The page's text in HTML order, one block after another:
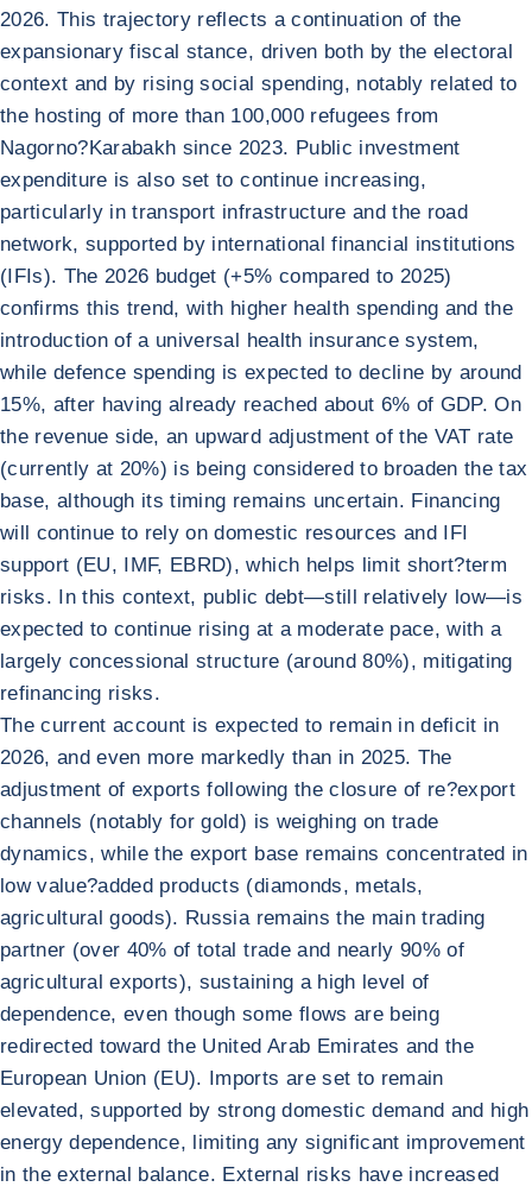
2026. This trajectory reflects a continuation of the
expansionary fiscal stance, driven both by the electoral
context and by rising social spending, notably related to
the hosting of more than 100,000 refugees from
Nagorno?Karabakh since 2023. Public investment
expenditure is also set to continue increasing,
particularly in transport infrastructure and the road
network, supported by international financial institutions
(IFIs). The 2026 budget (+5% compared to 2025)
confirms this trend, with higher health spending and the
introduction of a universal health insurance system,
while defence spending is expected to decline by around
15%, after having already reached about 6% of GDP. On
the revenue side, an upward adjustment of the VAT rate
(currently at 20%) is being considered to broaden the tax
base, although its timing remains uncertain. Financing
will continue to rely on domestic resources and IFI
support (EU, IMF, EBRD), which helps limit short?term
risks. In this context, public debt—still relatively low—is
expected to continue rising at a moderate pace, with a
largely concessional structure (around 80%), mitigating
refinancing risks.
The current account is expected to remain in deficit in
2026, and even more markedly than in 2025. The
adjustment of exports following the closure of re?export
channels (notably for gold) is weighing on trade
dynamics, while the export base remains concentrated in
low value?added products (diamonds, metals,
agricultural goods). Russia remains the main trading
partner (over 40% of total trade and nearly 90% of
agricultural exports), sustaining a high level of
dependence, even though some flows are being
redirected toward the United Arab Emirates and the
European Union (EU). Imports are set to remain
elevated, supported by strong domestic demand and high
energy dependence, limiting any significant improvement
in the external balance. External risks have increased